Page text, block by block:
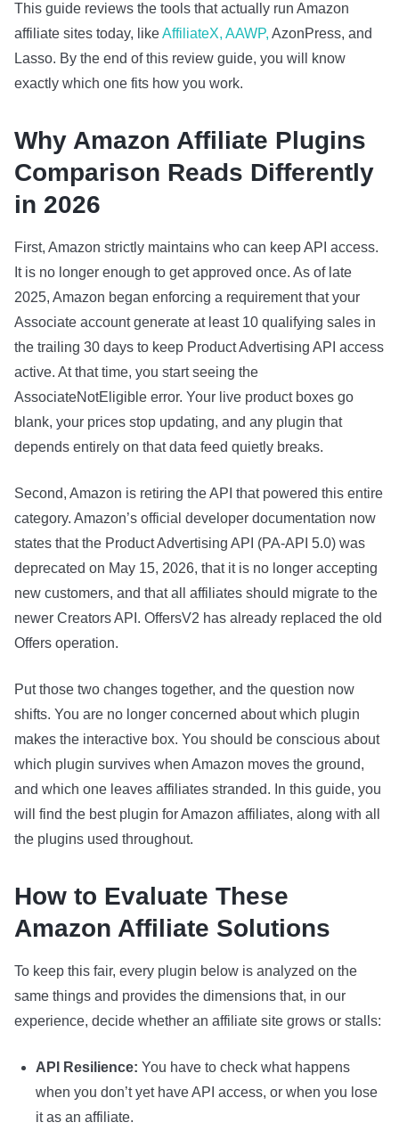
This guide reviews the tools that actually run Amazon
affiliate sites today, likeAffiliateX, AAWP, AzonPress, and
Lasso. By the end of this review guide, you will know
exactly which one fits how you work.
Why Amazon Affiliate Plugins
Comparison Reads Differently
in 2026
First, Amazon strictly maintains who can keep API access.
It is no longer enough to get approved once. As of late
2025, Amazon began enforcing a requirement that your
Associate account generate at least 10 qualifying sales in
the trailing 30 days to keep Product Advertising API access
active. At that time, you start seeing the
AssociateNotEligible error. Your live product boxes go
blank, your prices stop updating, and any plugin that
depends entirely on that data feed quietly breaks.
Second, Amazon is retiring the API that powered this entire
category. Amazon’s official developer documentation now
states that the Product Advertising API (PA-API 5.0) was
deprecated on May 15, 2026, that it is no longer accepting
new customers, and that all affiliates should migrate to the
newer Creators API. OffersV2 has already replaced the old
Offers operation.
Put those two changes together, and the question now
shifts. You are no longer concerned about which plugin
makes the interactive box. You should be conscious about
which plugin survives when Amazon moves the ground,
and which one leaves affiliates stranded. In this guide, you
will find the best plugin for Amazon affiliates, along with all
the plugins used throughout.
How to Evaluate These
Amazon Affiliate Solutions
To keep this fair, every plugin below is analyzed on the
same things and provides the dimensions that, in our
experience, decide whether an affiliate site grows or stalls:
API Resilience: You have to check what happens
when you don’t yet have API access, or when you lose
it as an affiliate.